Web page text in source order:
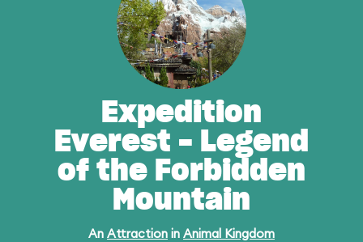
Expedition
Everest - Legend
of the Forbidden
Mountain
An Attraction in Animal Kingdom